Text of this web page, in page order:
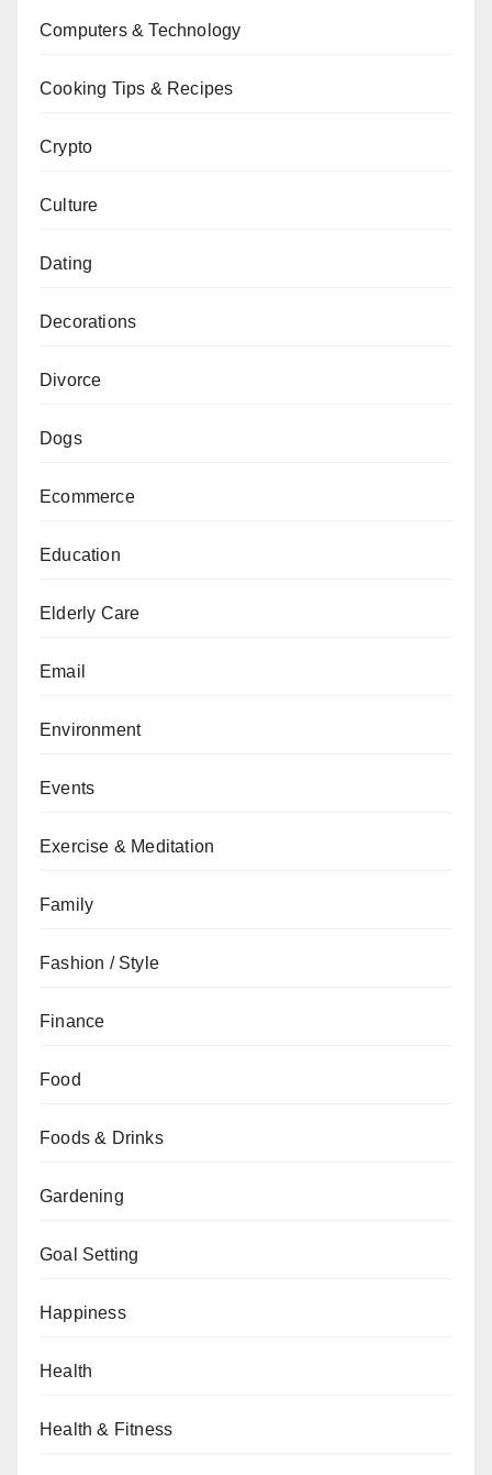
Computers & Technology
Cooking Tips & Recipes
Crypto
Culture
Dating
Decorations
Divorce
Dogs
Ecommerce
Education
Elderly Care
Email
Environment
Events
Exercise & Meditation
Family
Fashion / Style
Finance
Food
Foods & Drinks
Gardening
Goal Setting
Happiness
Health
Health & Fitness